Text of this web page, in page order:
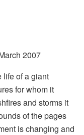
2007
life of a giant
for whom it
and storms it
of the pages
is changing and